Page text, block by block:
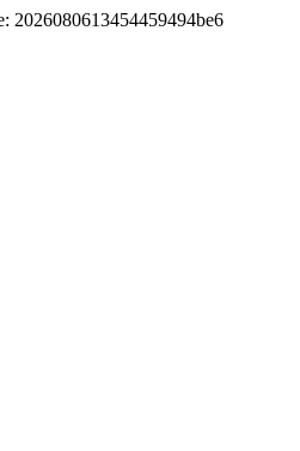
2026080613454459494be6